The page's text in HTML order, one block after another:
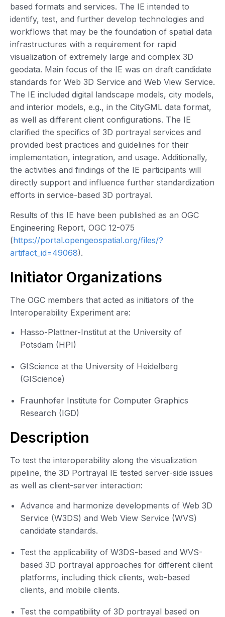
based formats and services. The IE intended to
identify, test, and further develop technologies and
workflows that may be the foundation of spatial data
infrastructures with a requirement for rapid
visualization of extremely large and complex 3D
geodata. Main focus of the IE was on draft candidate
standards for Web 3D Service and Web View Service.
The IE included digital landscape models, city models,
and interior models, e.g., in the CityGML data format,
as well as different client configurations. The IE
clarified the specifics of 3D portrayal services and
provided best practices and guidelines for their
implementation, integration, and usage. Additionally,
the activities and findings of the IE participants will
directly support and influence further standardization
efforts in service-based 3D portrayal.
Results of this IE have been published as an OGC
Engineering Report, OGC 12-075
(https://portal.opengeospatial.org/files/?
artifact_id=49068).
Initiator Organizations
The OGC members that acted as initiators of the
Interoperability Experiment are:
Hasso-Plattner-Institut at the University of
Potsdam (HPI)
GIScience at the University of Heidelberg
(GIScience)
Fraunhofer Institute for Computer Graphics
Research (IGD)
Description
To test the interoperability along the visualization
pipeline, the 3D Portrayal IE tested server-side issues
as well as client-server interaction:
Advance and harmonize developments of Web 3D
Service (W3DS) and Web View Service (WVS)
candidate standards.
Test the applicability of W3DS-based and WVS-
based 3D portrayal approaches for different client
platforms, including thick clients, web-based
clients, and mobile clients.
Test the compatibility of 3D portrayal based on